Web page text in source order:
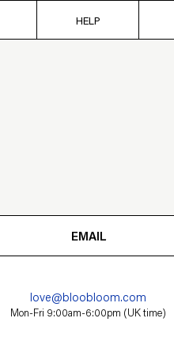
HELP
EMAIL
love@bloobloom.com
Mon-Fri 9:00am-6:00pm (UK time)